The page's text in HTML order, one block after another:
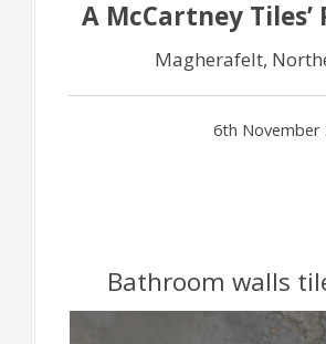
A McCartney
Magherafelt,
6th November
Bathroom walls